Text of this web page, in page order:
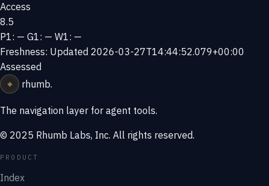
Access
8.5
P1: — G1: — W1: —
Freshness: Updated 2026-03-27T14:44:52.079+00:00
Assessed
⌖
rhumb.
The navigation layer for agent tools.
© 2025 Rhumb Labs, Inc. All rights reserved.
PRODUCT
Index